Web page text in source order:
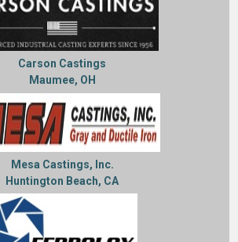
Carson Castings
Maumee, OH
Mesa Castings, Inc.
Huntington Beach, CA